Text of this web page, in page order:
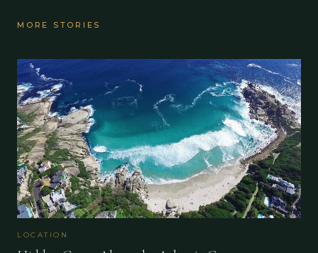
MORE STORIES
LOCATION